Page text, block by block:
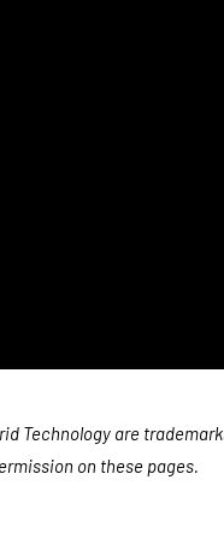
Technology are
on these pages.